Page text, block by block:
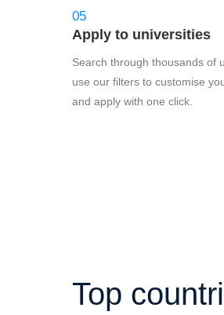
05
Apply to universities
Search through thousands of
use our filters to customise
and apply with one click.
Top